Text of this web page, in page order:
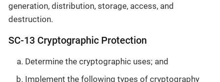
generation, distribution, storage, access, and
destruction.
SC-13 Cryptographic Protection
Determine the cryptographic uses; and
Implement the following types of cryptography